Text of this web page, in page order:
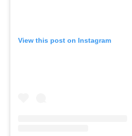
View this post on Instagram